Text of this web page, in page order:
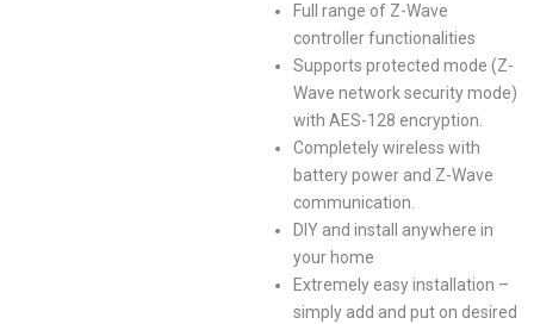
Full range of Z-Wave
controller functionalities
Supports protected mode (Z-
Wave network security mode)
with AES-128 encryption.
Completely wireless with
battery power and Z-Wave
communication.
DIY and install anywhere in
your home
Extremely easy installation –
simply add and put on desired